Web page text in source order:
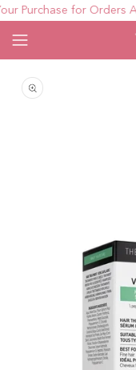
Purchase for Orders